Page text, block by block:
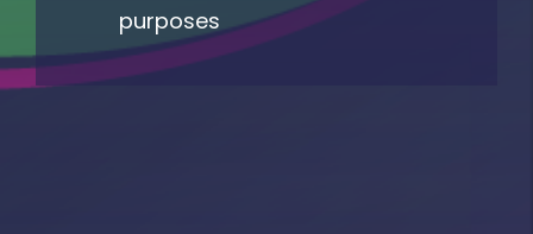
purposes